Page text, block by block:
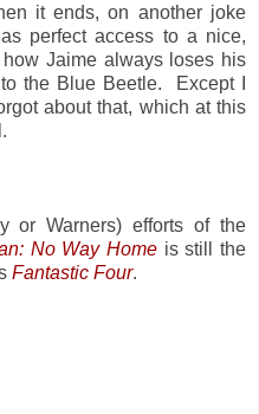
it ends, on another joke
perfect access to a nice,
Jaime always loses his
the Blue Beetle. Except I
about that, which at this
or Warners) efforts of the
No Way Home is still the
Fantastic Four.